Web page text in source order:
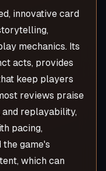
innovative card
mechanics. Its
acts, provides
keep players
reviews praise
replayability,
pacing,
game's
which can